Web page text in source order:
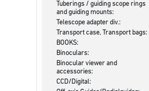
Tuberings / guiding scope rings
and guiding mounts:
Telescope adapter div.:
Transport case, Transport bags:
BOOKS:
Binoculars:
Binocular viewer and
accessories:
CCD/Digital: